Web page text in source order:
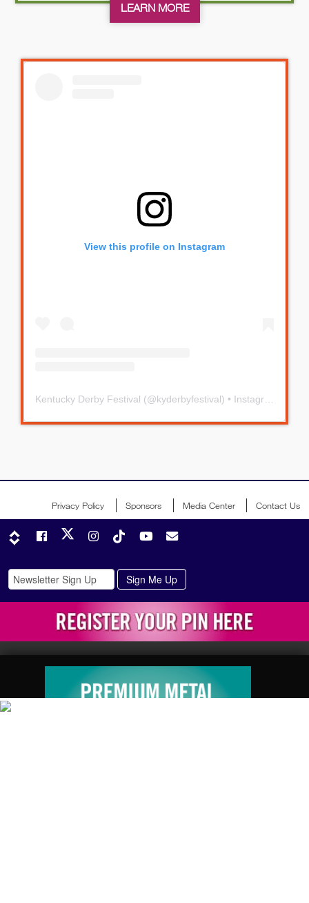
LEARN MORE
View this profile on Instagram
Kentucky Derby Festival (@kyderbyfestival) • Instagram photos and videos
Privacy Policy Sponsors Media Center Contact Us